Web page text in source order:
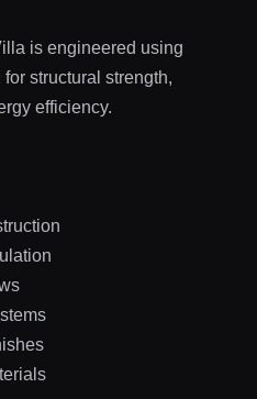
is engineered using
structural strength,
efficiency.